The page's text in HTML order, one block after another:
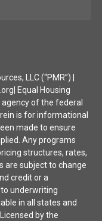
LLC (“PMR”) |
Equal Housing
of the federal
is for informational
made to ensure
Any programs
structures, rates,
are subject to change
credit or a
underwriting
in all states and
by the